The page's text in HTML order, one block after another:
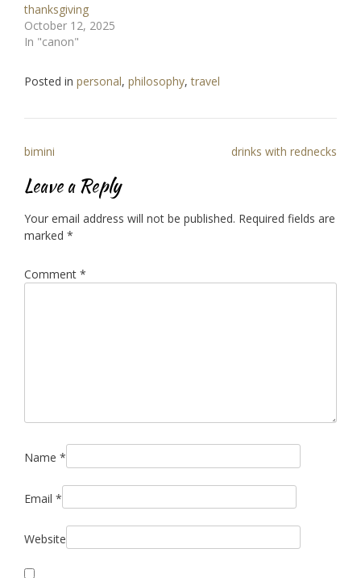
thanksgiving
October 12, 2025
In "canon"
Posted in personal, philosophy,travel
Post
navigation
bimini drinks with rednecks
Leave a Reply
Your email address will not be published. Required fields are
marked *
Comment *
Name *
Email *
Website